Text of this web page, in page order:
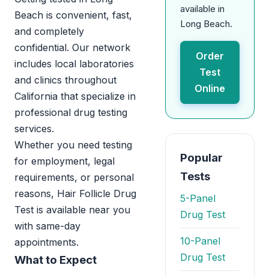
Beach is convenient, fast,
and completely
confidential. Our network
includes local laboratories
and clinics throughout
California that specialize in
professional drug testing
services.
Whether you need testing
for employment, legal
requirements, or personal
reasons, Hair Follicle Drug
Test is available near you
with same-day
appointments.
What to Expect
available in
Long Beach.
Order
Test
Online
Popular
Tests
5-Panel
Drug Test
10-Panel
Drug Test